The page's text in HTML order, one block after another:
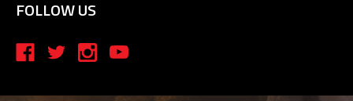
FOLLOW US